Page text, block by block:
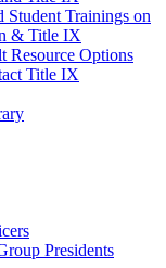
Student Trainings on
& Title IX
Resource Options
Title IX
Presidents